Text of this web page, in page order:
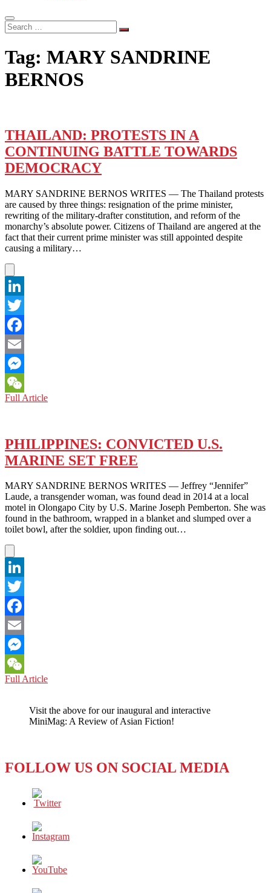
Search
…
Tag: MARY SANDRINE
BERNOS
THAILAND: PROTESTS IN A
CONTINUING BATTLE TOWARDS
DEMOCRACY
MARY SANDRINE BERNOS WRITES — The Thailand protests
are caused by three things: resignation of the prime minister,
rewriting of the military-drafter constitution, and reform of the
monarchy’s absolute power. Citizens of Thailand are angered at the
fact that their current prime minister was still appointed despite
causing a military…
LinkedIn
Twitter
Facebook
Email
Messenger
WeChat
Full ArticleTHAILAND:
CONTINUING
BATTLE
TOWARDS
PHILIPPINES: CONVICTED U.S.
MARINE SET FREE
MARY SANDRINE BERNOS WRITES — Jeffrey “Jennifer”
Laude, a transgender woman, was found dead in 2014 at a local
motel in Olongapo City by U.S. Marine Joseph Pemberton. She was
found in the bathroom, wrapped in a blanket and slumped over a
toilet bowl, after the soldier, upon finding out…
LinkedIn
Twitter
Facebook
Email
Messenger
WeChat
Full ArticlePHILIPPINES:
MARINE
SET
Visit the above for our inaugural and interactive
MiniMag: A Review of Asian Fiction!
FOLLOW US ON SOCIAL MEDIA